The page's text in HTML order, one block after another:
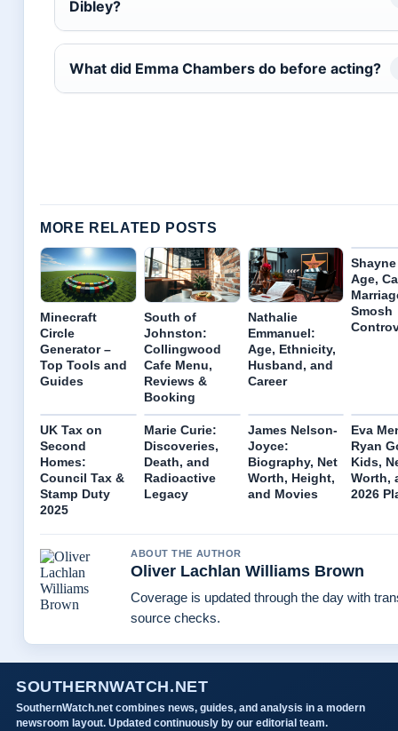
Dibley?
What did Emma Chambers do before acting?
MORE RELATED POSTS
Minecraft
Circle
Generator –
Top Tools and
Guides
South of
Johnston:
Collingwood
Cafe Menu,
Reviews &
Booking
Nathalie
Emmanuel:
Age, Ethnicity,
Husband, and
Career
Age,
Smosh
UK Tax on
Second
Homes:
Council Tax &
Stamp Duty
2025
Marie Curie:
Discoveries,
Death, and
Radioactive
Legacy
James Nelson-
Joyce:
Biography, Net
Worth, Height,
and Movies
Eva
Ryan
Kids,
Worth,
2026
ABOUT THE AUTHOR
Oliver Lachlan Williams Brown
Coverage is updated through the day with
source checks.
SOUTHERNWATCH.NET
SouthernWatch.net combines news, guides, and analysis in a modern
newsroom layout. Updated continuously by our editorial team.